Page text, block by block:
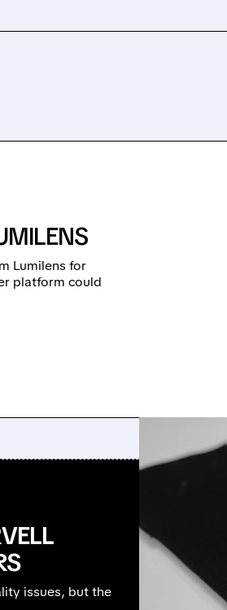
Lumilens for
platform could
issues, but the